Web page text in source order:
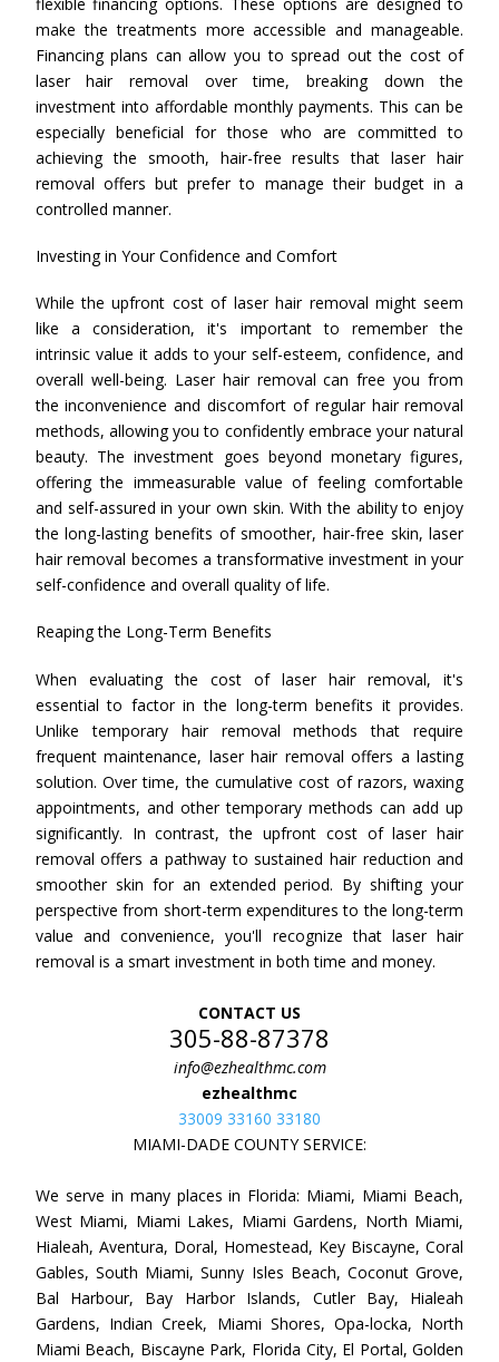
make the treatments more accessible and manageable.
Financing plans can allow you to spread out the cost of
laser hair removal over time, breaking down the
investment into affordable monthly payments. This can be
especially beneficial for those who are committed to
achieving the smooth, hair-free results that laser hair
removal offers but prefer to manage their budget in a
controlled manner.
Investing in Your Confidence and Comfort
While the upfront cost of laser hair removal might seem
like a consideration, it's important to remember the
intrinsic value it adds to your self-esteem, confidence, and
overall well-being. Laser hair removal can free you from
the inconvenience and discomfort of regular hair removal
methods, allowing you to confidently embrace your natural
beauty. The investment goes beyond monetary figures,
offering the immeasurable value of feeling comfortable
and self-assured in your own skin. With the ability to enjoy
the long-lasting benefits of smoother, hair-free skin, laser
hair removal becomes a transformative investment in your
self-confidence and overall quality of life.
Reaping the Long-Term Benefits
When evaluating the cost of laser hair removal, it's
essential to factor in the long-term benefits it provides.
Unlike temporary hair removal methods that require
frequent maintenance, laser hair removal offers a lasting
solution. Over time, the cumulative cost of razors, waxing
appointments, and other temporary methods can add up
significantly. In contrast, the upfront cost of laser hair
removal offers a pathway to sustained hair reduction and
smoother skin for an extended period. By shifting your
perspective from short-term expenditures to the long-term
value and convenience, you'll recognize that laser hair
removal is a smart investment in both time and money.
CONTACT US
305-88-87378
info@ezhealthmc.com
ezhealthmc
33009 33160 33180
MIAMI-DADE COUNTY SERVICE:
We serve in many places in Florida: Miami, Miami Beach,
West Miami, Miami Lakes, Miami Gardens, North Miami,
Hialeah, Aventura, Doral, Homestead, Key Biscayne, Coral
Gables, South Miami, Sunny Isles Beach, Coconut Grove,
Bal Harbour, Bay Harbor Islands, Cutler Bay, Hialeah
Gardens, Indian Creek, Miami Shores, Opa-locka, North
Miami Beach, Biscayne Park, Florida City, El Portal, Golden